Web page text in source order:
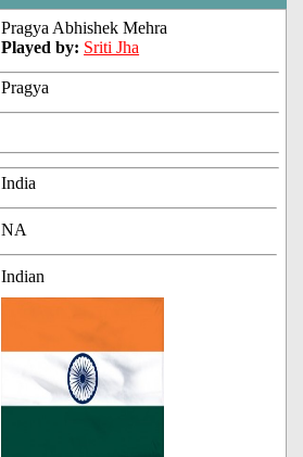
Pragya Abhishek Mehra
Played by: Sriti Jha
Pragya
India
NA
Indian